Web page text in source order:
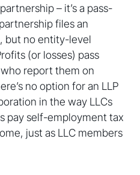
– it’s a pass-
files an
but no entity-level
(or losses) pass
report them on
no option for an LLP
in the way LLCs
pay self-employment tax
just as LLC members